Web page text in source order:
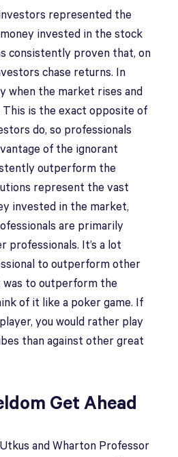
represented the
invested in the stock
consistently proven that, on
chase returns. In
when the market rises and
This is the exact opposite of
do, so professionals
of the ignorant
outperform the
represent the vast
invested in the market,
are primarily
professionals. It’s a lot
to outperform other
was to outperform the
of it like a poker game. If
you would rather play
than against other great
Get Ahead
Utkus and Wharton Professor